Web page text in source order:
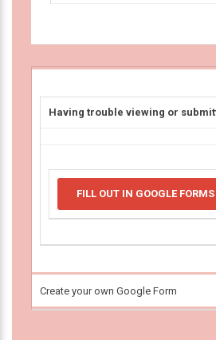
Having trouble viewing or
FILL OUT IN GOOGLE FORMS
Create your own Google Form